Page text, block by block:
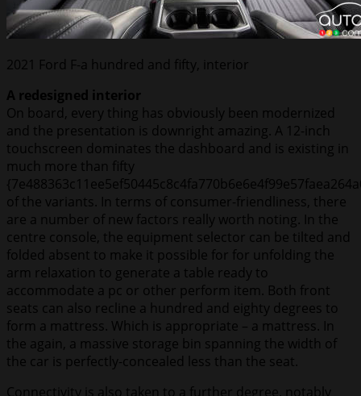
2021 Ford F-a hundred and fifty, interior
A redesigned interior
On board, every thing has obviously been modernized
and the presentation is downright amazing. A 12-inch
touchscreen dominates the dashboard and is existing in
much more than fifty
of the variants. In terms of consumer-friendliness, there
are a number of new factors really worth noting. In the
centre console, the equipment selector can be tilted and
folded absent to make it possible for for unfolding the
arm relaxation to generate a table ready to
accommodate a pc or other perform item. Both front
seats can also recline a hundred and eighty degrees to
form a mattress. Which is appropriate – a mattress. In
the again, a massive storage bin spanning the width of
the car is perfectly-concealed less than the seat.
Connectivity is also taken to a further degree, notably